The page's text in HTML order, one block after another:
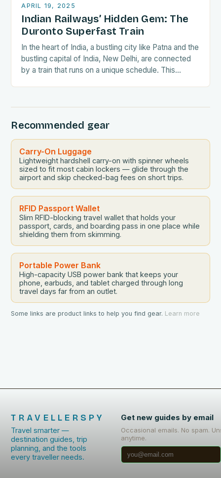
APRIL 19, 2025
Indian Railways’ Hidden Gem: The
Duronto Superfast Train
In the heart of India, a bustling city like Patna and the
bustling capital of India, New Delhi, are connected
by a train that runs on a unique schedule. This…
Recommended gear
Carry-On Luggage
Lightweight hardshell carry-on with spinner wheels
sized to fit most cabin lockers — glide through the
airport and skip checked-bag fees on short trips.
RFID Passport Wallet
Slim RFID-blocking travel wallet that holds your
passport, cards, and boarding pass in one place while
shielding them from skimming.
Portable Power Bank
High-capacity USB power bank that keeps your
phone, earbuds, and tablet charged through long
travel days far from an outlet.
Some links are product links to help you find gear. Learn more
TRAVELLERSPY
Travel smarter —
destination guides, trip
planning, and the tools
every traveller needs.
Get new guides by email
Occasional emails. No spam.
anytime.